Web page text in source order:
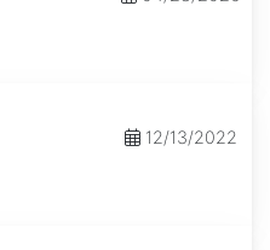
12/13/2022